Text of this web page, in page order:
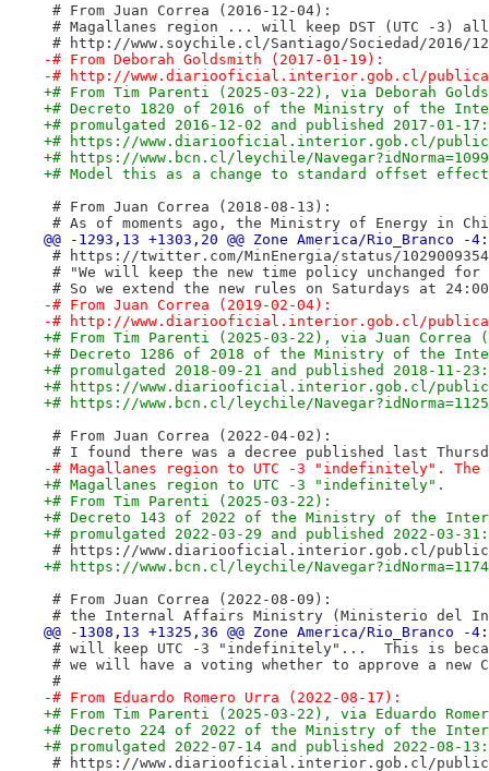
# From Juan Correa (2016-12-04):
# Magallanes region ... will keep DST (UTC -3)
# http://www.soychile.cl/Santiago/Sociedad/2016/
-# From Deborah Goldsmith (2017-01-19):
-# http://www.diariooficial.interior.gob.cl/
+# From Tim Parenti (2025-03-22), via Deborah
+# Decreto 1820 of 2016 of the Ministry of the
+# promulgated 2016-12-02 and published 2017-01-17:
+# https://www.diariooficial.interior.gob.cl/
+# https://www.bcn.cl/leychile/
+# Model this as a change to standard offset
# From Juan Correa (2018-08-13):
# As of moments ago, the Ministry of Energy in
# https://twitter.com/MinEnergia/status/
# "We will keep the new time policy unchanged
# So we extend the new rules on Saturdays at
-# From Juan Correa (2019-02-04):
-# http://www.diariooficial.interior.gob.cl/
+# From Tim Parenti (2025-03-22), via Juan Correa
+# Decreto 1286 of 2018 of the Ministry of the
+# promulgated 2018-09-21 and published 2018-11-23:
+# https://www.diariooficial.interior.gob.cl/
+# https://www.bcn.cl/leychile/
# From Juan Correa (2022-04-02):
# I found there was a decree published last
-# Magallanes region to UTC -3 "indefinitely".
+# Magallanes region to UTC -3 "indefinitely".
+# From Tim Parenti (2025-03-22):
+# Decreto 143 of 2022 of the Ministry of the
+# promulgated 2022-03-29 and published 2022-03-31:
# https://www.diariooficial.interior.gob.cl/
+# https://www.bcn.cl/leychile/
# From Juan Correa (2022-08-09):
# the Internal Affairs Ministry (Ministerio del
# will keep UTC -3 "indefinitely"...  This is
# we will have a voting whether to approve a new
#
-# From Eduardo Romero Urra (2022-08-17):
+# From Tim Parenti (2025-03-22), via Eduardo
+# Decreto 224 of 2022 of the Ministry of the
+# promulgated 2022-07-14 and published 2022-08-13:
# https://www.diariooficial.interior.gob.cl/